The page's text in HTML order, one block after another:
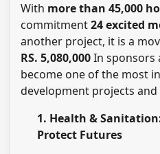
With more than 45,000
commitment24 excited
another project, it is a
RS. 5,080,000In sponsors
become one of the most
development projects and
1. Health &
Protect Futures